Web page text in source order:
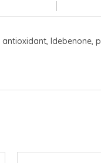
Idebenone,